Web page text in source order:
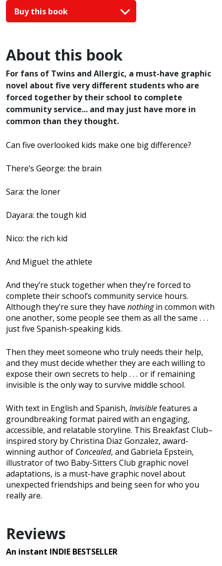
Buy this book
About this book
For fans of Twins and Allergic, a must-have graphic
novel about five very different students who are
forced together by their school to complete
community service... and may just have more in
common than they thought.
Can five overlooked kids make one big difference?
There’s George: the brain
Sara: the loner
Dayara: the tough kid
Nico: the rich kid
And Miguel: the athlete
And they’re stuck together when they’re forced to
complete their school’s community service hours.
Although they’re sure they have nothingin common with
one another, some people see them as all the same . . .
just five Spanish-speaking kids.
Then they meet someone who truly needs their help,
and they must decide whether they are each willing to
expose their own secrets to help . . . or if remaining
invisible is the only way to survive middle school.
With text in English and Spanish, Invisiblefeatures a
groundbreaking format paired with an engaging,
accessible, and relatable storyline. This Breakfast Club–
inspired story by Christina Diaz Gonzalez, award-
winning author of Concealed, and Gabriela Epstein,
illustrator of two Baby-Sitters Club graphic novel
adaptations, is a must-have graphic novel about
unexpected friendships and being seen for who you
really are.
Reviews
An instant INDIE BESTSELLER